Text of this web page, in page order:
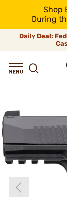
Shop
During
Daily Deal: